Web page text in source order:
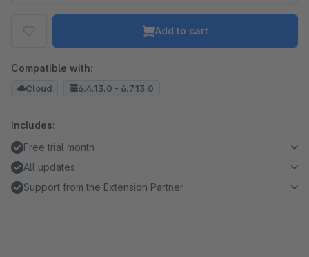
Add to cart
Compatible with:
Cloud 6.4.13.0 - 6.7.13.0
Includes:
Free trial month
All updates
Support from the Extension Partner